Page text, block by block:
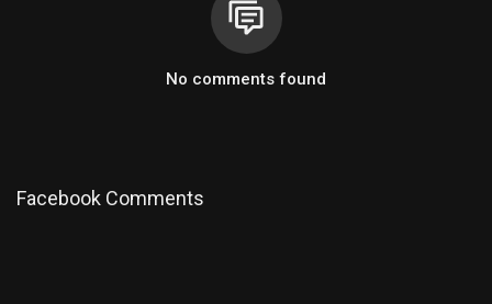
No comments found
Facebook Comments